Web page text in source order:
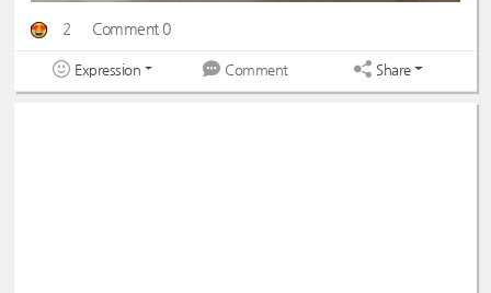
2 Comment 0
Expression Comment Share